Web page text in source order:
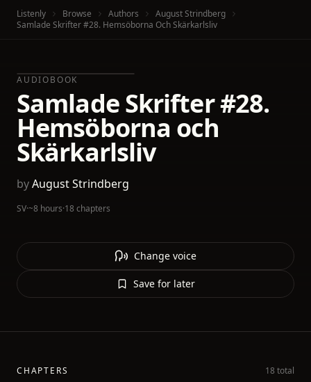
Listenly Browse Authors
August Strindberg
Samlade Skrifter #28. Hemsöborna Och Skärkarlsliv
AUDIOBOOK
Samlade Skrifter #28.
Hemsöborna och
Skärkarlsliv
byAugust Strindberg
SV·~8 hours·18 chapters
Change voice
Save for later
CHAPTERS 18 total